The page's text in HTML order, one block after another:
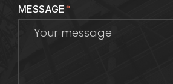
MESSAGE*